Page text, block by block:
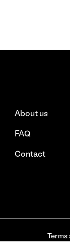
About us
FAQ
Contact
Terms